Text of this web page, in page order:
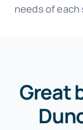
needs of each
Great